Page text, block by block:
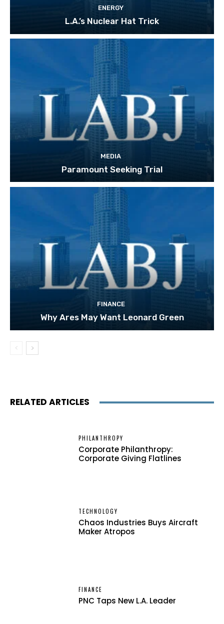
ENERGY
L.A.’s Nuclear Hat Trick
MEDIA
Paramount Seeking Trial
FINANCE
Why Ares May Want Leonard Green
RELATED ARTICLES
PHILANTHROPY
Corporate Philanthropy:
Corporate Giving Flatlines
TECHNOLOGY
Chaos Industries Buys Aircraft
Maker Atropos
FINANCE
PNC Taps New L.A. Leader